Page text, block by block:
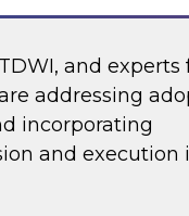
and experts
addressing
incorporating
and execution